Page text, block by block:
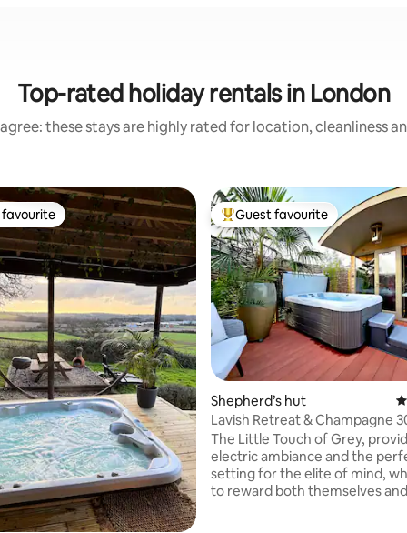
Top-rated holiday rentals in London
these stays are highly rated for location, cleanliness
128 reviews
favourite Top guest favourite
Guest favourite
Shepherd’s hut
Lavish Retreat & Champagne
from London
The Little Touch of Grey,
electric ambiance and the
setting for the elite of mind,
to reward both themselves